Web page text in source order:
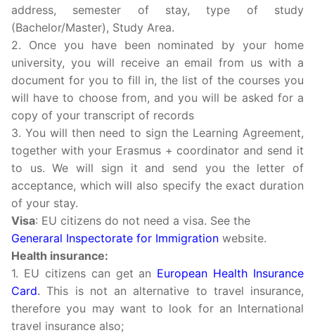
address, semester of stay, type of study
(Bachelor/Master), Study Area.
2. Once you have been nominated by your home
university, you will receive an email from us with a
document for you to fill in, the list of the courses you
will have to choose from, and you will be asked for a
copy of your transcript of records
3. You will then need to sign the Learning Agreement,
together with your Erasmus + coordinator and send it
to us. We will sign it and send you the letter of
acceptance, which will also specify the exact duration
of your stay.
Visa: EU citizens do not need a visa. See the
Generaral Inspectorate for Immigration website.
Health insurance:
1. EU citizens can get an European Health Insurance
Card. This is not an alternative to travel insurance,
therefore you may want to look for an International
travel insurance also;